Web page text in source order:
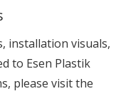
installation visuals,
to Esen Plastik
please visit the